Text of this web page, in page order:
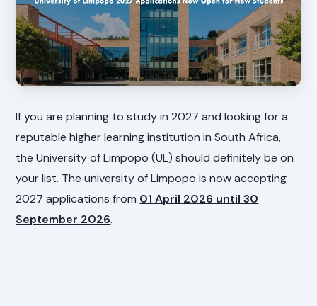
If you are planning to study in 2027 and looking for a
reputable higher learning institution in South Africa,
the University of Limpopo (UL) should definitely be on
your list. The university of Limpopo is now accepting
2027 applications from 01 April 2026 until 30
September 2026.